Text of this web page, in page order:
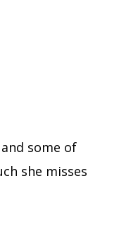
some of
she misses